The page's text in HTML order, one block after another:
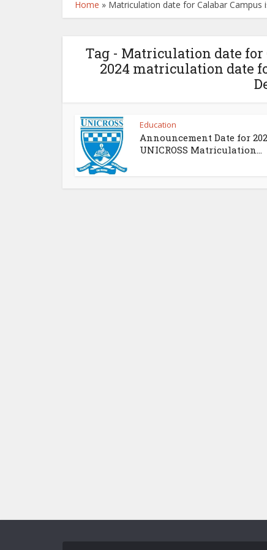
Home » Matriculation date for Calabar
Tag - Matriculation date for
2024 matriculation date
Education
Announcement Date for
UNICROSS Matriculation...